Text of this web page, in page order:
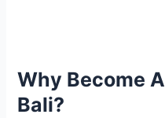
Why Become A
Bali?